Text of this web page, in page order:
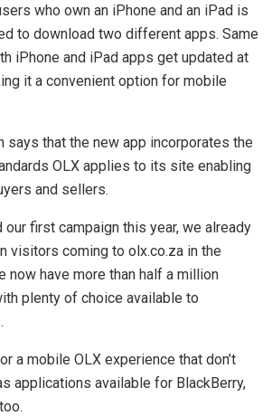
who own an iPhone and an iPad is
to download two different apps. Same
iPhone and iPad apps get updated at
it a convenient option for mobile
says that the new app incorporates the
OLX applies to its site enabling
and sellers.
our first campaign this year, we already
visitors coming to olx.co.za in the
now have more than half a million
plenty of choice available to
a mobile OLX experience that don’t
applications available for BlackBerry,